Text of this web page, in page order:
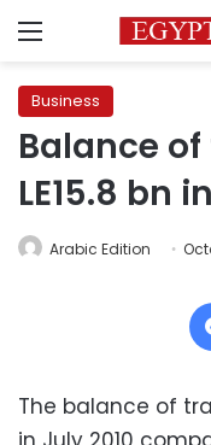
Menu
Business
Balance
LE15.8 bn
Arabic Edition
The balance of